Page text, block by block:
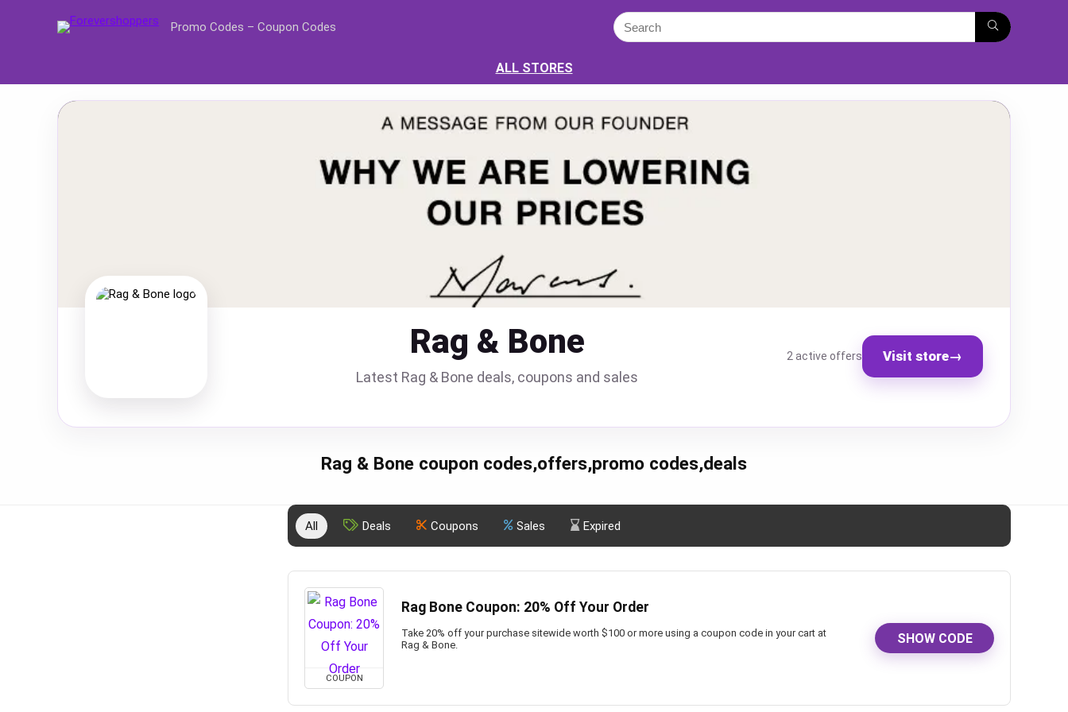
Promo Codes – Coupon Codes
ALL STORES
Rag & Bone
Latest Rag & Bone deals, coupons and sales
2 active offers Visit store→
Rag & Bone coupon codes,offers,promo codes,deals
All Deals Coupons Sales Expired
COUPON
Rag Bone Coupon: 20% Off Your Order
Take 20% off your purchase sitewide worth $100 or more using a coupon code in your cart at
Rag & Bone.
SHOW CODE